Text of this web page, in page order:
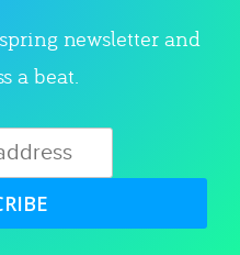
newsletter and
a beat.